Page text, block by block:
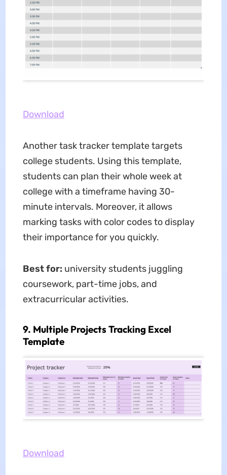
Download
Another task tracker template targets
college students. Using this template,
students can plan their whole week at
college with a timeframe having 30-
minute intervals. Moreover, it allows
marking tasks with color codes to display
their importance for you quickly.
Best for: university students juggling
coursework, part-time jobs, and
extracurricular activities.
9. Multiple Projects Tracking Excel
Template
Download